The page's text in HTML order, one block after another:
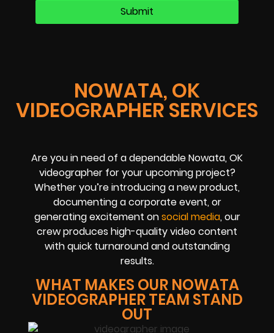
NOWATA, OK
VIDEOGRAPHER SERVICES
Are you in need of a dependable Nowata, OK
videographer for your upcoming project?
Whether you’re introducing a new product,
documenting a corporate event, or
generating excitement onsocial media, our
crew produces high-quality video content
with quick turnaround and outstanding
results.
WHAT MAKES OUR NOWATA
VIDEOGRAPHER TEAM STAND
OUT